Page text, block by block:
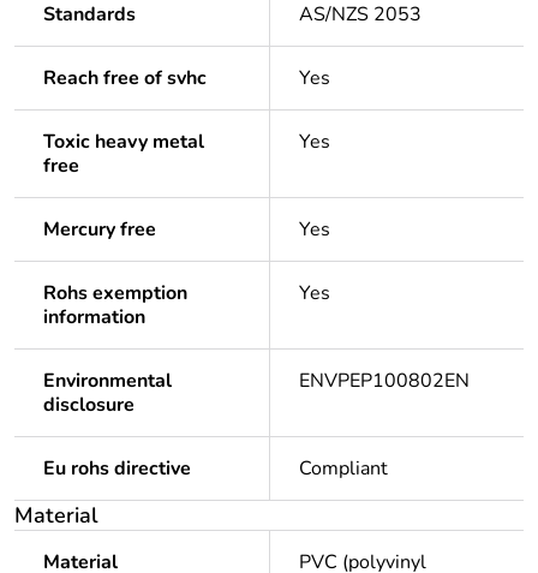
Standards AS/NZS 2053
Reach free of svhc Yes
Toxic heavy metal
free
Yes
Mercury free Yes
Rohs exemption
information
Yes
Environmental
disclosure
ENVPEP100802EN
Eu rohs directive Compliant
Material
Material PVC (polyvinyl